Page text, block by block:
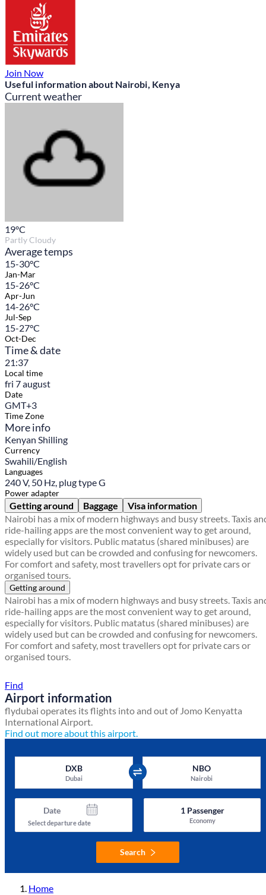
Join Now
Useful information about Nairobi, Kenya
Current weather
19°C
Partly Cloudy
Average temps
15-30°C
Jan-Mar
15-26°C
Apr-Jun
14-26°C
Jul-Sep
15-27°C
Oct-Dec
Time & date
21:37
Local time
fri 7 august
Date
GMT+3
Time Zone
More info
Kenyan Shilling
Currency
Swahili/English
Languages
240 V, 50 Hz, plug type G
Power adapter
Getting around Baggage
Visa information
Nairobi has a mix of modern highways and busy streets. Taxis
ride-hailing apps are the most convenient way to get around,
especially for visitors. Public matatus (shared minibuses) are
widely used but can be crowded and confusing for newcomers.
For comfort and safety, most travellers opt for private cars or
organised tours.
Getting around
Nairobi has a mix of modern highways and busy streets. Taxis
ride-hailing apps are the most convenient way to get around,
especially for visitors. Public matatus (shared minibuses) are
widely used but can be crowded and confusing for newcomers.
For comfort and safety, most travellers opt for private cars or
organised tours.
Find
Airport information
flydubai operates its flights into and out of Jomo Kenyatta
International Airport.
Find out more about this airport.
DXB
Dubai
NBO
Nairobi
Date
Select departure date
1Passenger
Economy
Search
Home